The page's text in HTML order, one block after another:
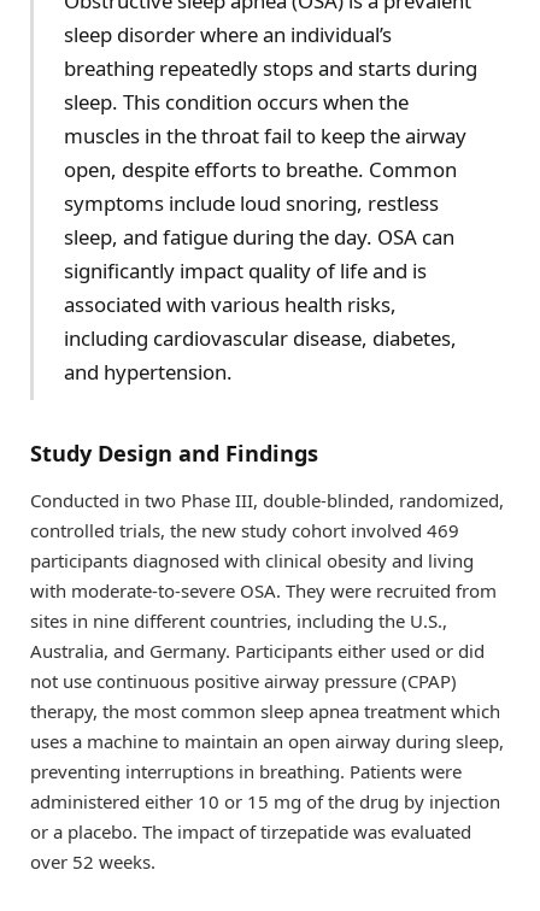
sleep disorder where an individual’s
breathing repeatedly stops and starts during
sleep. This condition occurs when the
muscles in the throat fail to keep the airway
open, despite efforts to breathe. Common
symptoms include loud snoring, restless
sleep, and fatigue during the day. OSA can
significantly impact quality of life and is
associated with various health risks,
including cardiovascular disease, diabetes,
and hypertension.
Study Design and Findings
Conducted in two Phase III, double-blinded, randomized,
controlled trials, the new study cohort involved 469
participants diagnosed with clinical obesity and living
with moderate-to-severe OSA. They were recruited from
sites in nine different countries, including the U.S.,
Australia, and Germany. Participants either used or did
not use continuous positive airway pressure (CPAP)
therapy, the most common sleep apnea treatment which
uses a machine to maintain an open airway during sleep,
preventing interruptions in breathing. Patients were
administered either 10 or 15 mg of the drug by injection
or a placebo. The impact of tirzepatide was evaluated
over 52 weeks.